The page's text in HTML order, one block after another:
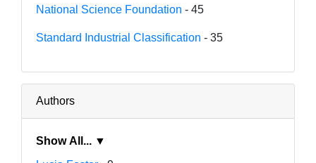
National Science Foundation - 45
Standard Industrial Classification - 35
Authors
Show All... ▼